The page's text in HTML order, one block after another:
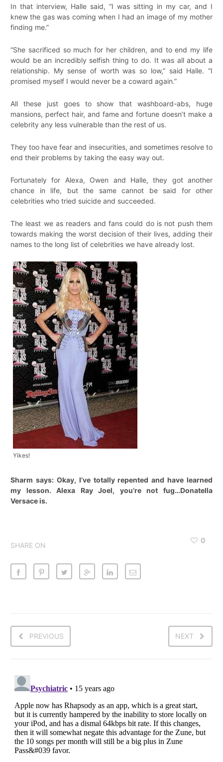
In that interview, Halle said, “I was sitting in my car, and I
knew the gas was coming when I had an image of my mother
finding me.”
“She sacrificed so much for her children, and to end my life
would be an incredibly selfish thing to do. It was all about a
relationship. My sense of worth was so low,” said Halle. “I
promised myself I would never be a coward again.”
All these just goes to show that washboard-abs, huge
mansions, perfect hair, and fame and fortune doesn’t make a
celebrity any less vulnerable than the rest of us.
They too have fear and insecurities, and sometimes resolve to
end their problems by taking the easy way out.
Fortunately for Alexa, Owen and Halle, they got another
chance in life, but the same cannot be said for other
celebrities who tried suicide and succeeded.
The least we as readers and fans could do is not push them
towards making the worst decision of their lives, adding their
names to the long list of celebrities we have already lost.
Yikes!
Sharm says: Okay, I’ve totally repented and have learned
my lesson. Alexa Ray Joel, you’re not fug…Donatella
Versace is.
SHARE ON
0
PREVIOUS NEXT